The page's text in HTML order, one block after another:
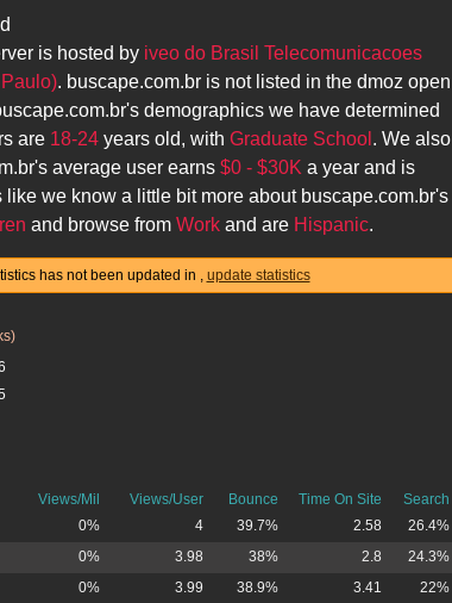
is hosted by iveo do Brasil Telecomunicacoes
. buscape.com.br is not listed in the dmoz open
's demographics we have determined
are 18-24 years old, with Graduate School . We also
's average user earns $0 - $30K a year and is
like we know a little bit more about buscape.com.br's
and browse from Work and are Hispanic.
has not been updated in , update statistics
Views/Mil Views/User Bounce Time On Site
Search
0% 4 39.7% 2.58
26.4%
0% 3.98 38% 2.8
24.3%
0% 3.99 38.9% 3.41
22%